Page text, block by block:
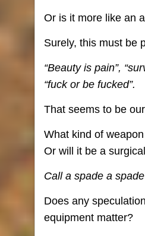
Or is it more like an
Surely, this must be
“Beauty is pain”,
“fuck or be fucked”.
That seems to be
What kind of
Or will it be a
Call a spade a spade
Does any
equipment matter?